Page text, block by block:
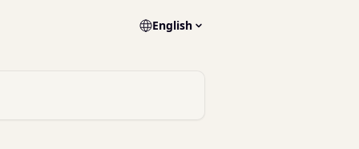
English